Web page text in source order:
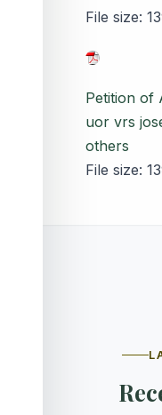
File size:
Petition of
uor vrs
others
File size: